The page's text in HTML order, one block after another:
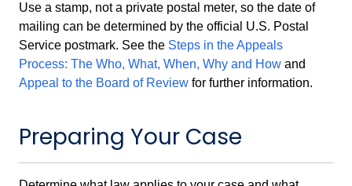
Use a stamp, not a private postal meter, so the date of
mailing can be determined by the official U.S. Postal
Service postmark. See the Steps in the Appeals
Process: The Who, What, When, Why and How and
Appeal to the Board of Review for further information.
Preparing Your Case